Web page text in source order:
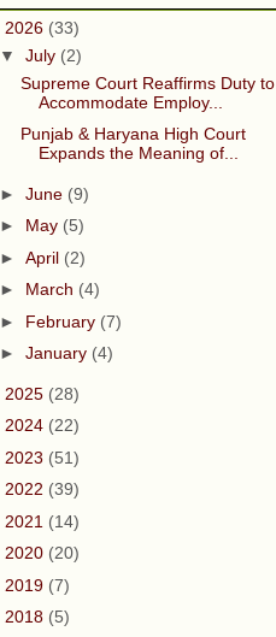
2026 (33)
▼ July (2)
Supreme Court Reaffirms Duty to
Accommodate Employ...
Punjab & Haryana High Court
Expands the Meaning of...
► June (9)
► May (5)
► April (2)
► March (4)
► February (7)
► January (4)
2025 (28)
2024 (22)
2023 (51)
2022 (39)
2021 (14)
2020 (20)
2019 (7)
2018 (5)